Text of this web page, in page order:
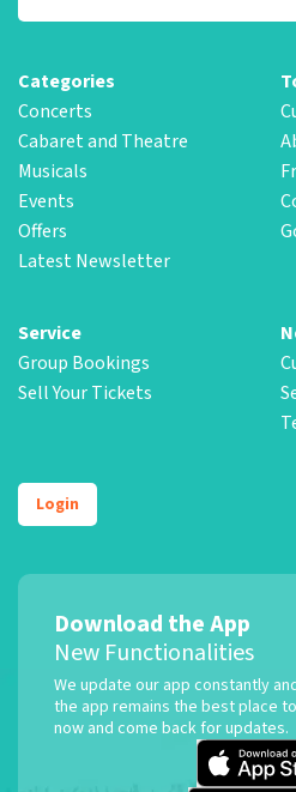
Categories
Concerts
Cabaret and Theatre
Musicals
Events
Offers
Latest Newsletter
Service
Group Bookings
Sell Your Tickets
Login
Download the App
New Functionalities
We update our app constantly
the app remains the best place
now and come back for updates.